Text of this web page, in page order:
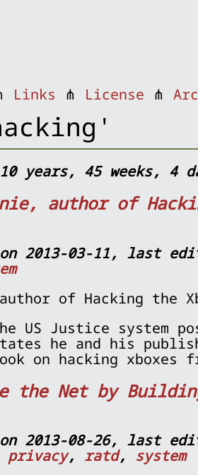
Links ⋔ License ⋔
years, 45 weeks, 4
author of
2013-03-11, last
of Hacking the
Justice system
he and his
on hacking
Net by Building
2013-08-26, last
privacy, ratd, system